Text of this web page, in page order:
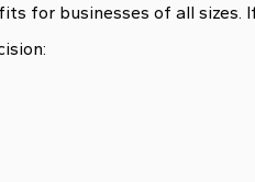
for businesses of all sizes.